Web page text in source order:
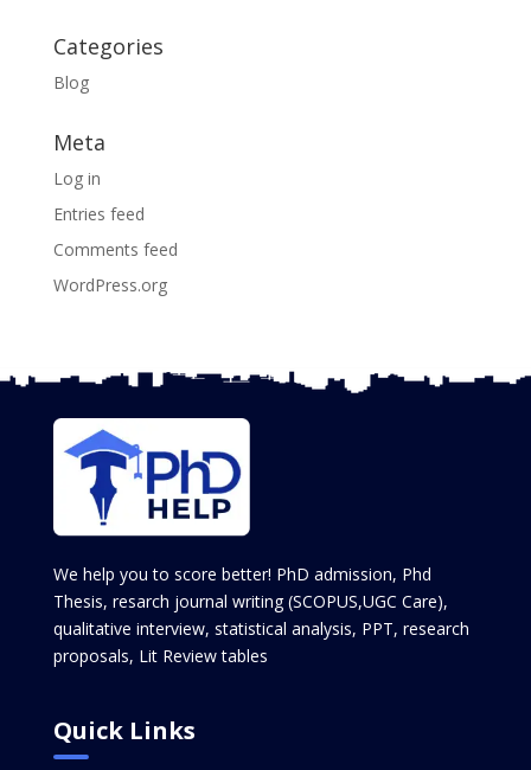
Categories
Blog
Meta
Log in
Entries feed
Comments feed
WordPress.org
We help you to score better! PhD admission, Phd
Thesis, resarch journal writing (SCOPUS,UGC Care),
qualitative interview, statistical analysis, PPT, research
proposals, Lit Review tables
Quick Links